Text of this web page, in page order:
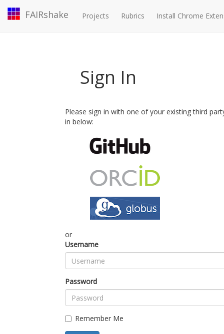
FAIRshake Projects Rubrics Install Chrome
Sign In
Please sign in with one of your existing third
in below:
or
Username
Password
Remember Me